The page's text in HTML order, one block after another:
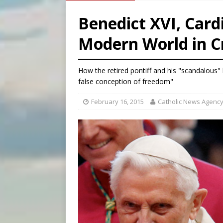
[ August 7, 2026 ] Catholic
[ August 7, 2026 ] Texas
[ August 7, 2026 ]
Benedict XVI,
Modern World in
How the retired pontiff and his
false conception of freedom"
February 16, 2015 Catholic News Agency